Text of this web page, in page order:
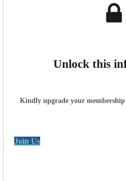
Unlock this
Kindly upgrade your membership
Join Us